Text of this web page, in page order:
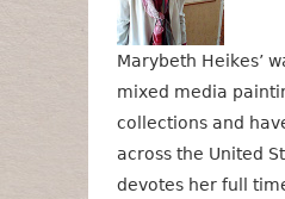
Marybeth Heikes’
mixed media
collections and
across the United
devotes her full